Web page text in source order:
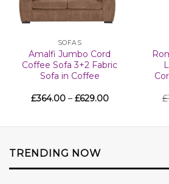
SOFAS
Amalfi Jumbo Cord
Coffee Sofa 3+2 Fabric
Sofa in Coffee
£364.00 – £629.00
£
TRENDING NOW